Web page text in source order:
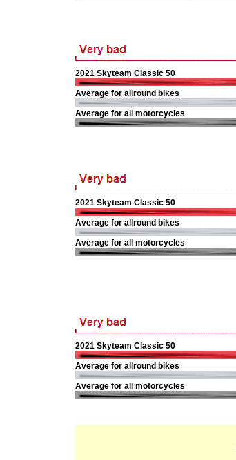
2021 Skyteam Classic 50
Average for allround bikes
Average for all motorcycles
2021 Skyteam Classic 50
Average for allround bikes
Average for all motorcycles
2021 Skyteam Classic 50
Average for allround bikes
Average for all motorcycles